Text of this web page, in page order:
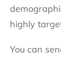
highly
You can